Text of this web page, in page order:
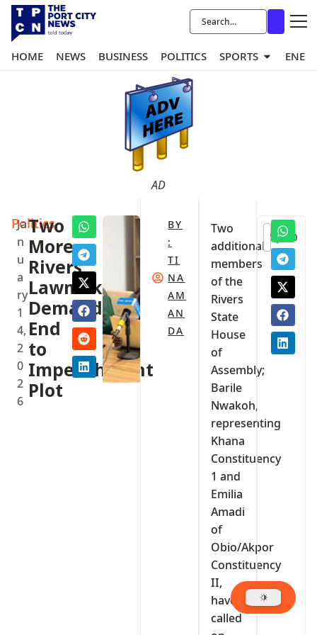
HOME NEWS BUSINESS POLITICS SPORTS
AD
Politics
Ja
n
u
a
ry
1
4,
2
0
2
6
Two
More
Rivers
Lawmakers
Demand
End
to
Impeachment
Plot
BY
:
TI
NA
AM
AN
DA
Two
additional
members
of the
Rivers
State
House
of
Assembly;
Barile
Nwakoh,
representing
Khana
Constituency
1 and
Emilia
Amadi
of
Obio/Akpor
Constituency
II,
have
called
0